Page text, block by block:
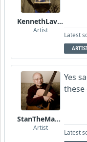
KennethLavrsen
Artist
Latest
StanTheManLoh
Artist
Yes
these
Latest